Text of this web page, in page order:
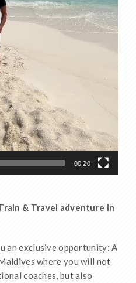
00:20
& Travel adventure in
an exclusive opportunity: A
where you will not
coaches, but also